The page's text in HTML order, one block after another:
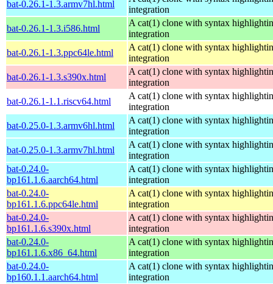
bat-0.26.1-1.3.armv7hl.html
integration
bat-0.26.1-1.3.i586.html
A cat(1) clone with syntax
integration
bat-0.26.1-1.3.ppc64le.html
A cat(1) clone with syntax
integration
bat-0.26.1-1.3.s390x.html
A cat(1) clone with syntax
integration
bat-0.26.1-1.1.riscv64.html
A cat(1) clone with syntax
integration
bat-0.25.0-1.3.armv6hl.html
A cat(1) clone with syntax
integration
bat-0.25.0-1.3.armv7hl.html
A cat(1) clone with syntax
integration
bat-0.24.0-
bp161.1.6.aarch64.html
A cat(1) clone with syntax
integration
bat-0.24.0-
bp161.1.6.ppc64le.html
A cat(1) clone with syntax
integration
bat-0.24.0-
bp161.1.6.s390x.html
A cat(1) clone with syntax
integration
bat-0.24.0-
bp161.1.6.x86_64.html
A cat(1) clone with syntax
integration
bat-0.24.0-
bp160.1.1.aarch64.html
A cat(1) clone with syntax
integration